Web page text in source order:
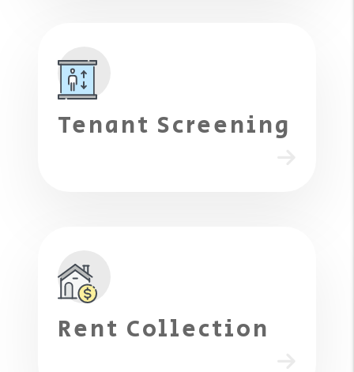
Tenant Screening
Rent Collection